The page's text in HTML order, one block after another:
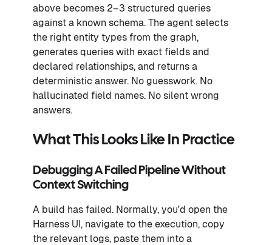
above becomes 2–3 structured queries
against a known schema. The agent selects
the right entity types from the graph,
generates queries with exact fields and
declared relationships, and returns a
deterministic answer. No guesswork. No
hallucinated field names. No silent wrong
answers.
What This Looks Like In Practice
Debugging A Failed Pipeline Without
Context Switching
A build has failed. Normally, you'd open the
Harness UI, navigate to the execution, copy
the relevant logs, paste them into a